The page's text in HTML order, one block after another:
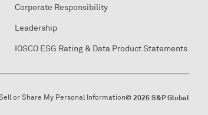
Corporate Responsibility
Leadership
IOSCO ESG Rating & Data Product Statements
or Share My Personal Information© 2026 S&P Global